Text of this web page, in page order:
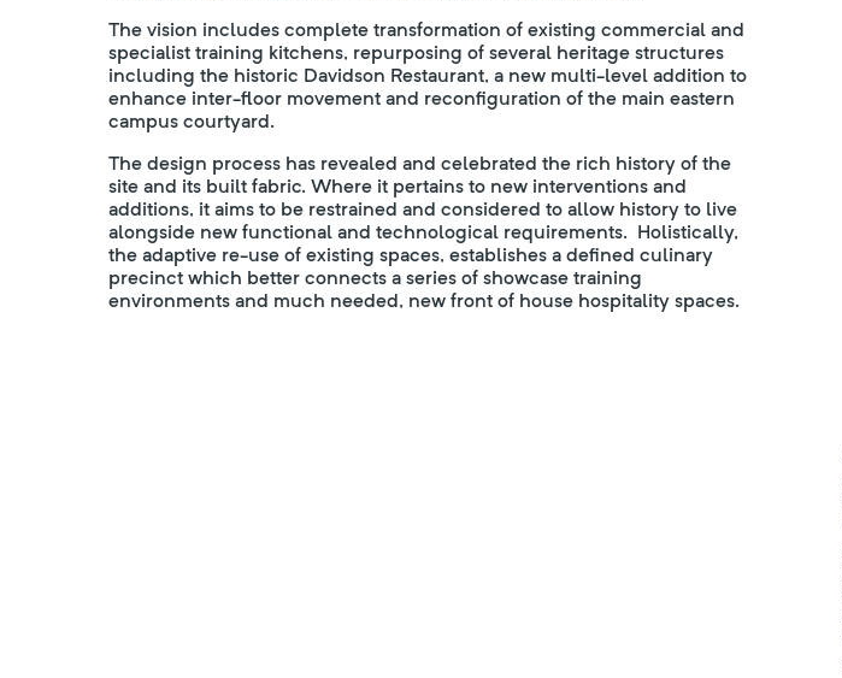
The vision includes complete transformation of existing commercial and
specialist training kitchens, repurposing of several heritage structures
including the historic Davidson Restaurant, a new multi-level addition to
enhance inter-floor movement and reconfiguration of the main eastern
campus courtyard.
The design process has revealed and celebrated the rich history of the
site and its built fabric. Where it pertains to new interventions and
additions, it aims to be restrained and considered to allow history to live
alongside new functional and technological requirements. Holistically,
the adaptive re-use of existing spaces, establishes a defined culinary
precinct which better connects a series of showcase training
environments and much needed, new front of house hospitality spaces.